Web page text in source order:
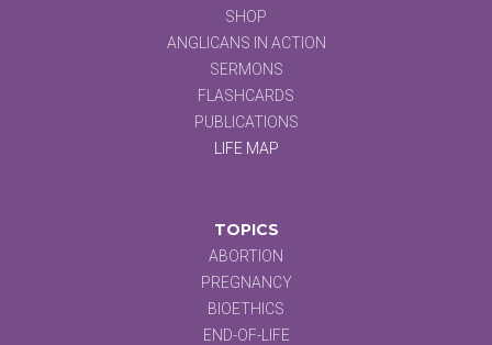
SHOP
ANGLICANS IN ACTION
SERMONS
FLASHCARDS
PUBLICATIONS
LIFE MAP
TOPICS
ABORTION
PREGNANCY
BIOETHICS
END-OF-LIFE